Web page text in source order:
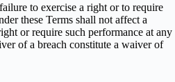
to exercise a right or to require
these Terms shall not affect a
or require such performance at any
of a breach constitute a waiver of